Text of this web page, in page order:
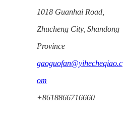
1018 Guanhai Road,
Zhucheng City, Shandong
Province
gaoguofan@yihecheqiao.c
om
+8618866716660